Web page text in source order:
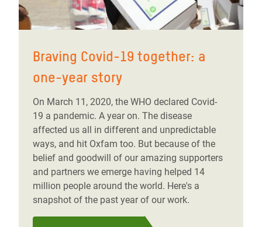
Braving Covid-19 together: a
one-year story
On March 11, 2020, the WHO declared Covid-
19 a pandemic. A year on. The disease
affected us all in different and unpredictable
ways, and hit Oxfam too. But because of the
belief and goodwill of our amazing supporters
and partners we emerge having helped 14
million people around the world. Here's a
snapshot of the past year of our work.